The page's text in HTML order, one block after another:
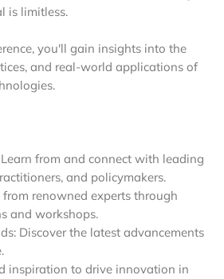
is limitless.
you'll gain insights into the
and real-world applications of
from and connect with leading
and policymakers.
from renowned experts through
and workshops.
Discover the latest advancements
inspiration to drive innovation in